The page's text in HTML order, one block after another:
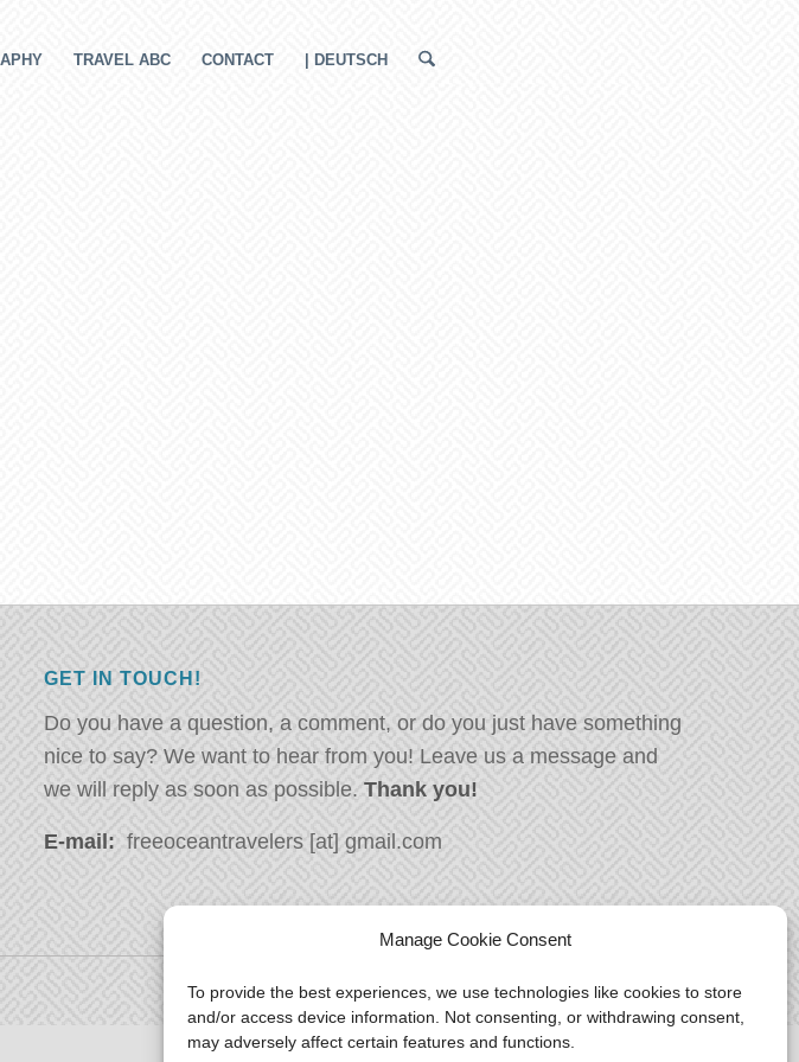
Manage Cookie Consent
To provide the best experiences, we use technologies like cookies to store
and/or access device information. Not consenting, or withdrawing consent,
may adversely affect certain features and functions.
TRAVEL ABC CONTACT | DEUTSCH
GET IN TOUCH!
Do you have a question, a comment, or do you just have something
nice to say? We want to hear from you! Leave us a message and
we will reply as soon as possible. Thank you!
E-mail: freeoceantravelers [at] gmail.com